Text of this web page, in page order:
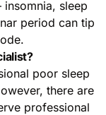
sleep
period can tip
poor sleep
there are
professional